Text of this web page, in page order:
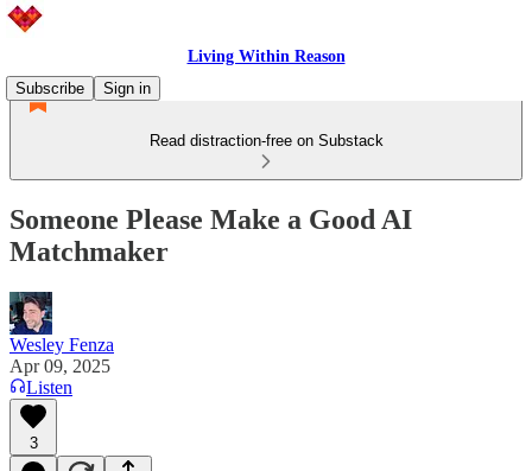
Living Within Reason
Subscribe
Sign in
Read distraction-free on Substack
Someone Please Make a Good AI
Matchmaker
Wesley Fenza
Apr 09, 2025
Listen
3